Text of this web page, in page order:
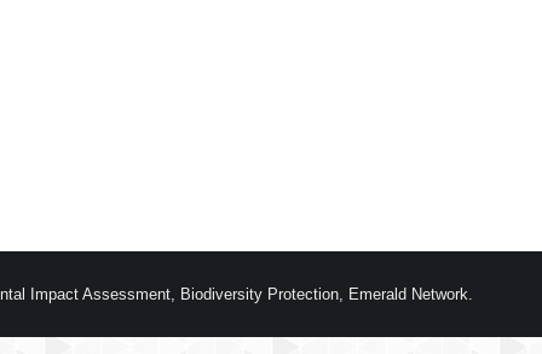
Impact Assessment, Biodiversity Protection, Emerald Network.